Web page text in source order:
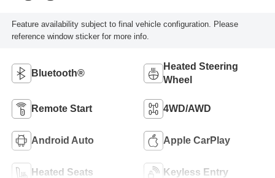
Feature availability subject to final vehicle configuration. Please
reference window sticker for more info.
Bluetooth®
Heated Steering
Wheel
Remote Start 4WD/AWD
Android Auto Apple CarPlay
Heated Seats Keyless Entry